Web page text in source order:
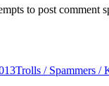
to post comment
Trolls / Spammers /